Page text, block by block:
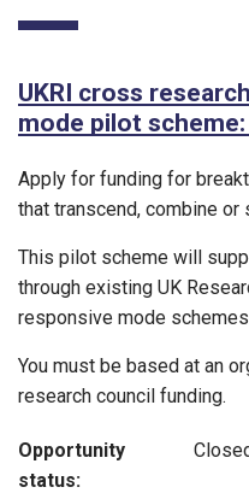
UKRI cross
mode pilot scheme:
Apply for funding for
that transcend, combine
This pilot scheme will
through existing UK
responsive mode
You must be based at an
research council funding.
Opportunity
status: